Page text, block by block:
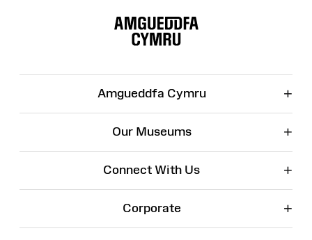
Amgueddfa Cymru +
Our Museums +
Connect With Us +
Corporate +